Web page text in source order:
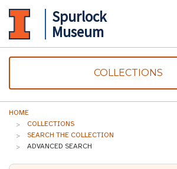
Spurlock
Museum
COLLECTIONS
HOME
COLLECTIONS
SEARCH THE COLLECTION
ADVANCED SEARCH